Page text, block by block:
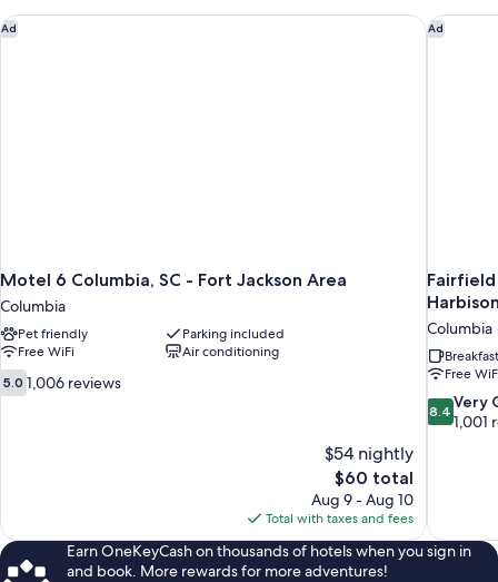
Non
Smoking
Ad
Motel 6 Columbia, SC - Fort Jackson Area
Columbia
Pet friendly
Parking included
Free WiFi
Air conditioning
5.0
out
5.0 1,006 reviews
$54 nightly
The
price
is
$60
$60 total
Aug 9 - Aug 10
Total with taxes and fees
Motel 6 Columbia, SC - Fort Jackson Area Ad
Columbia
Free
8.4
out
reviews
8.4 Very
1,001
Fairfield
Earn OneKeyCash on thousands of hotels when you sign in
and book. More rewards for more adventures!